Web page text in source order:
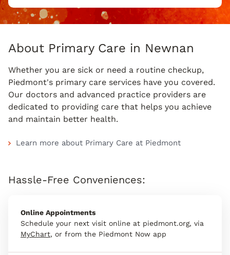
About Primary Care in Newnan
Whether you are sick or need a routine checkup,
Piedmont's primary care services have you covered.
Our doctors and advanced practice providers are
dedicated to providing care that helps you achieve
and maintain better health.
Learn more about Primary Care at Piedmont
Hassle-Free Conveniences:
Online Appointments
Schedule your next visit online at piedmont.org, via
MyChart, or from the Piedmont Now app